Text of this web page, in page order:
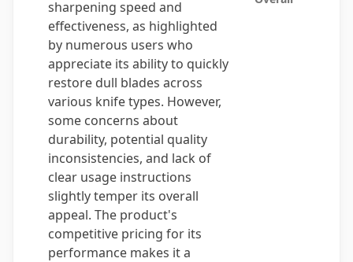
sharpening speed and
effectiveness, as highlighted
by numerous users who
appreciate its ability to quickly
restore dull blades across
various knife types. However,
some concerns about
durability, potential quality
inconsistencies, and lack of
clear usage instructions
slightly temper its overall
appeal. The product's
competitive pricing for its
performance makes it a